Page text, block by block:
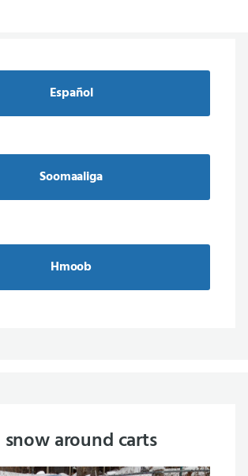
Español
Soomaaliga
Hmoob
around carts